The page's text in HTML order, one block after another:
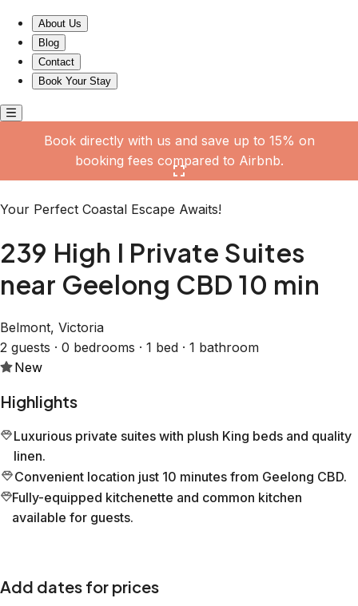
About Us
Blog
Contact
Book Your Stay
Book directly with us and save up to 15% on
booking fees compared to Airbnb.
Your Perfect Coastal Escape Awaits!
239 High I Private Suites
near Geelong CBD 10 min
Belmont, Victoria
2 guests · 0 bedrooms · 1 bed · 1 bathroom
New
Highlights
Luxurious private suites with plush King beds and quality
linen.
Convenient location just 10 minutes from Geelong CBD.
Fully-equipped kitchenette and common kitchen
available for guests.
Add dates for prices